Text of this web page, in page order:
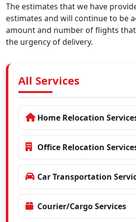
The estimates that we have
estimates and will continue to be
amount and number of flights
the urgency of delivery.
All Services
Home Relocation
Office Relocation
Car Transportation
Courier/Cargo Services